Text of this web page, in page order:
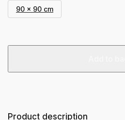
90 x 90 cm
Product description